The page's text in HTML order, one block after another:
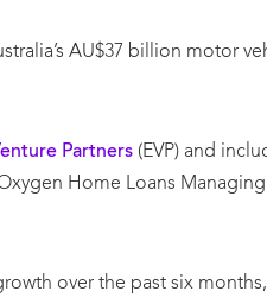
AU$37 billion motor
Partners (EVP) and
Home Loans
over the past six